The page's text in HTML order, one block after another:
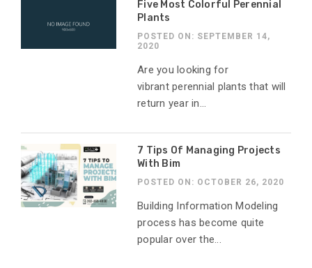
Five Most Colorful Perennial
Plants
POSTED ON: SEPTEMBER 14,
2020
Are you looking for
vibrant perennial plants that will
return year in...
7 Tips Of Managing Projects
With Bim
POSTED ON: OCTOBER 26, 2020
Building Information Modeling
process has become quite
popular over the...